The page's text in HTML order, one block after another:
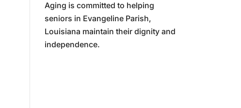
Aging is committed to helping
seniors in Evangeline Parish,
Louisiana maintain their dignity and
independence.